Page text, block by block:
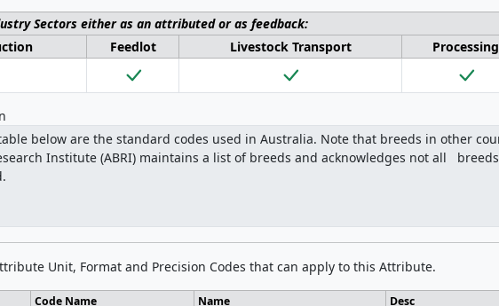
Sectors either as an attributed or as feedback:
Feedlot Livestock Transport Processing
Unit, Format and Precision Codes that can apply to this Attribute.
Code Name Name Desc